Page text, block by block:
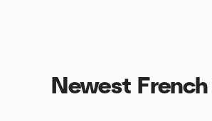
Newest